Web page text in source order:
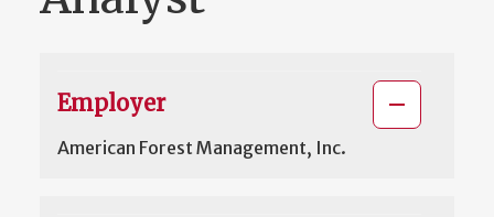
Employer
American Forest Management, Inc.